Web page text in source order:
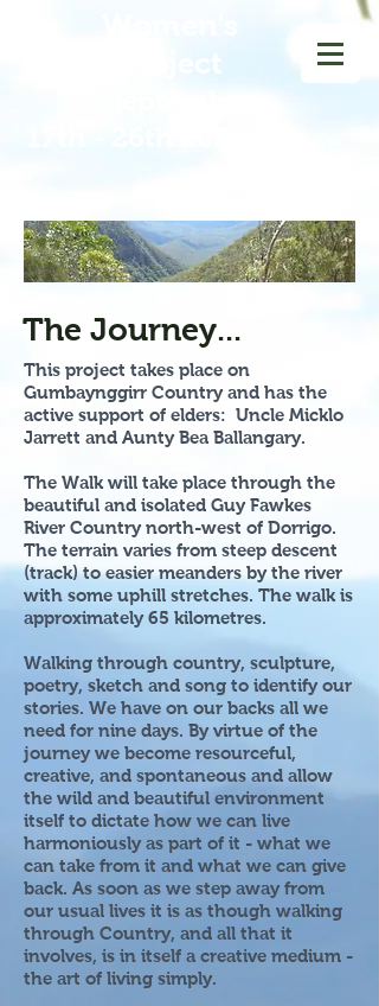
Walk Project
The Journey...
This project takes place on
Gumbaynggirr Country and has the
active support of elders: Uncle Micklo
Jarrett and Aunty Bea Ballangary.
The Walk will take place through the
beautiful and isolated Guy Fawkes
River Country north-west of Dorrigo.
The terrain varies from steep descent
(track) to easier meanders by the river
with some uphill stretches. The walk is
approximately 65 kilometres.
Walking through country, sculpture,
poetry, sketch and song to identify our
stories. We have on our backs all we
need for nine days. By virtue of the
journey we become resourceful,
creative, and spontaneous and allow
the wild and beautiful environment
itself to dictate how we can live
harmoniously as part of it - what we
can take from it and what we can give
back. As soon as we step away from
our usual lives it is as though walking
through Country, and all that it
involves, is in itself a creative medium -
the art of living simply.